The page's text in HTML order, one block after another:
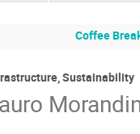
Coffee
Sustainability